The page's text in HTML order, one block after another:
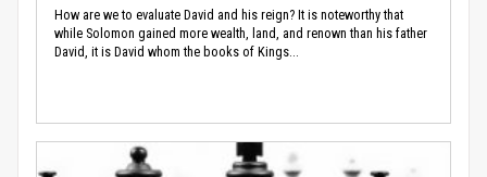
How are we to evaluate David and his reign? It is noteworthy that
while Solomon gained more wealth, land, and renown than his father
David, it is David whom the books of Kings...